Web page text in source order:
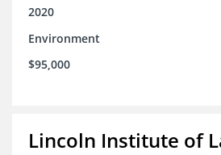
2020
Environment
$95,000
Lincoln Institute of